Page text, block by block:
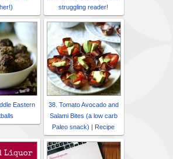
struggling reader!
Eastern
38. Tomato Avocado and
Salami Bites (a low carb
Paleo snack) | Recipe